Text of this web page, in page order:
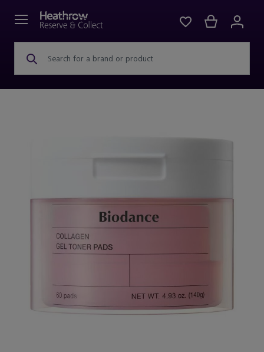
Search for a brand or product